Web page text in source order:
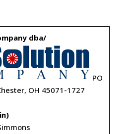
dba/
PO
OH 45071-1727